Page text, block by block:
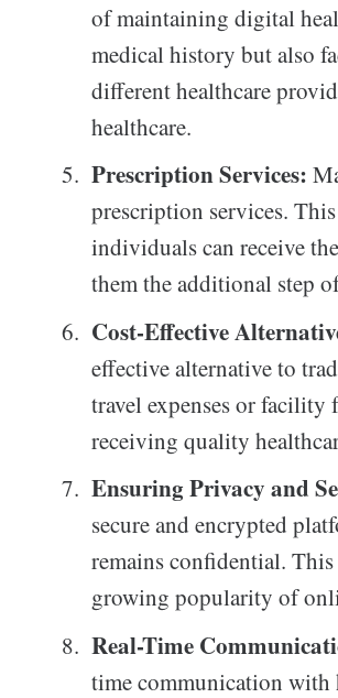
of maintaining digital
medical history but also
different healthcare
healthcare.
Prescription Services:
prescription services.
individuals can receive
them the additional step
Cost-Effective
effective alternative to
travel expenses or facility
receiving quality
Ensuring Privacy and
secure and encrypted
remains confidential.
growing popularity of
Real-Time
time communication with